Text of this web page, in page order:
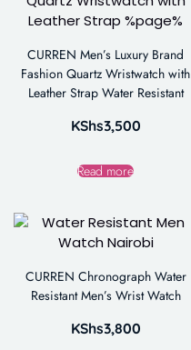
CURREN Men’s Luxury Brand
Fashion Quartz Wristwatch with
Leather Strap Water Resistant
KShs3,500
Read more
CURREN Chronograph Water
Resistant Men’s Wrist Watch
KShs3,800